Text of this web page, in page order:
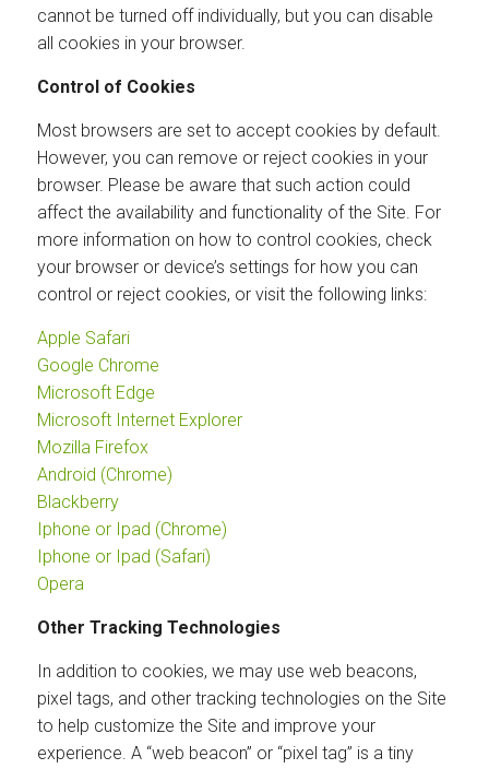
cannot be turned off individually, but you can disable
all cookies in your browser.
Control of Cookies
Most browsers are set to accept cookies by default.
However, you can remove or reject cookies in your
browser. Please be aware that such action could
affect the availability and functionality of the Site. For
more information on how to control cookies, check
your browser or device’s settings for how you can
control or reject cookies, or visit the following links:
Apple Safari
Google Chrome
Microsoft Edge
Microsoft Internet Explorer
Mozilla Firefox
Android (Chrome)
Blackberry
Iphone or Ipad (Chrome)
Iphone or Ipad (Safari)
Opera
Other Tracking Technologies
In addition to cookies, we may use web beacons,
pixel tags, and other tracking technologies on the Site
to help customize the Site and improve your
experience. A “web beacon” or “pixel tag” is a tiny